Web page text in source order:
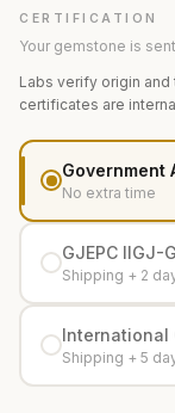
CERTIFICATION
Your gemstone is
Labs verify origin and
certificates are
Government
No extra time
GJEPC IIGJ-
Shipping + 2
International
Shipping + 5